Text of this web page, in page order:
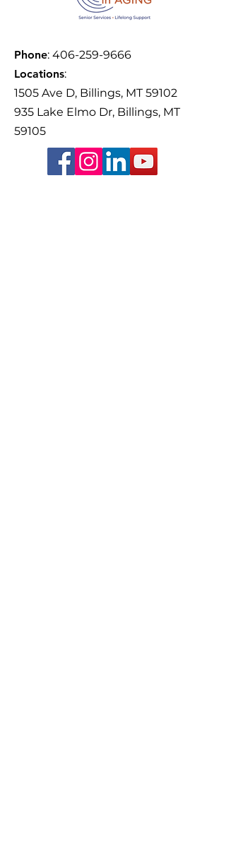
Phone: 406-259-9666
Locations:
1505 Ave D, Billings, MT 59102
935 Lake Elmo Dr, Billings, MT
59105